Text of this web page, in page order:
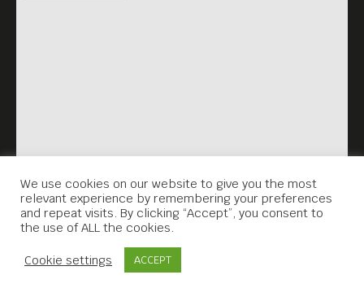
We use cookies on our website to give you the most
relevant experience by remembering your preferences
and repeat visits. By clicking “Accept”, you consent to
the use of ALL the cookies.
Cookie settings ACCEPT